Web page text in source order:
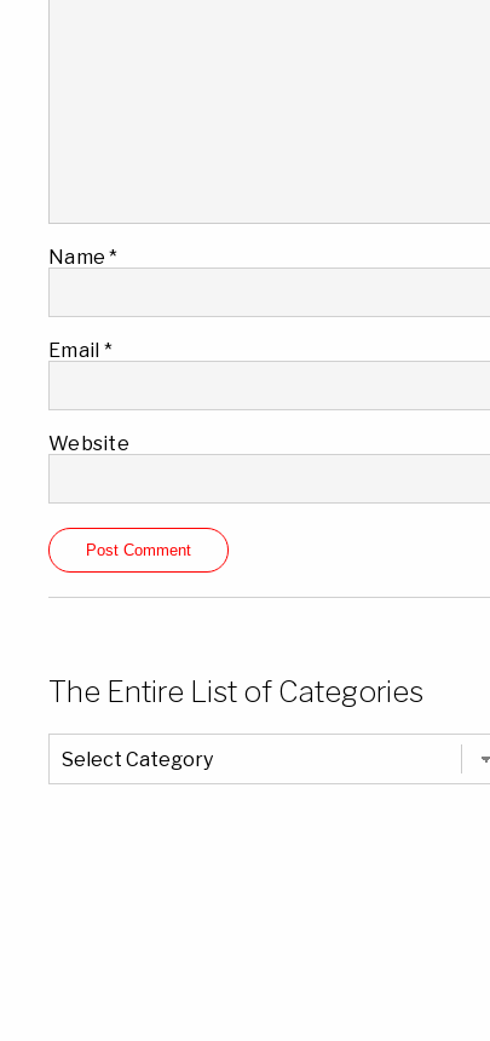
Name*
Email *
Website
The Entire List of Categories
The
Entire
List